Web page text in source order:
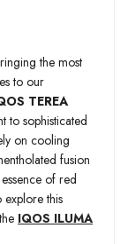
the most
to our
TEREA
to sophisticated
on cooling
fusion
of red
explore this
IQOS ILUMA